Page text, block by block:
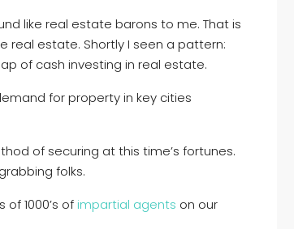
like real estate barons to me. That is
real estate. Shortly I seen a pattern:
of cash investing in real estate.
for property in key cities
of securing at this time’s fortunes.
folks.
1000’s ofimpartial agents on our